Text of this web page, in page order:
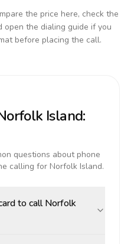
the price here, check the
open the dialing guide if you
before placing the call.
Island:
questions about phone
calling for Norfolk Island.
to call Norfolk